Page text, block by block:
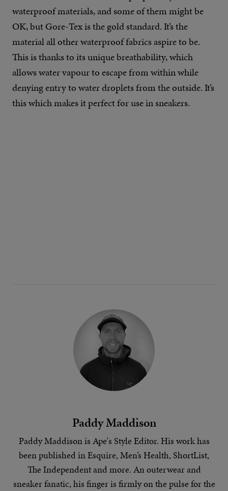
waterproof materials, and some of them might be
OK, but Gore-Tex is the gold standard. It’s the
material all other waterproof fabrics aspire to be.
This is thanks to its unique breathability, which
allows water vapour to escape from within while
denying entry to water droplets from the outside. It’s
this which makes it perfect for use in sneakers.
Paddy Maddison
Paddy Maddison is Ape's Style Editor. His work has
been published in Esquire, Men’s Health, ShortList,
The Independent and more. An outerwear and
sneaker fanatic, his finger is firmly on the pulse for the